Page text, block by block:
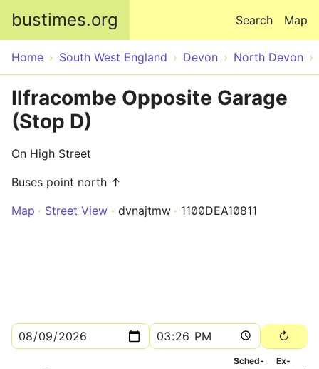
bustimes.org Map
Search
Home South West England Devon North Devon
Ilfracombe Opposite Garage
(Stop D)
On High Street
Buses point north ↑
Map
Street View dvnajtmw 1100DEA10811
Sched­
Ex­